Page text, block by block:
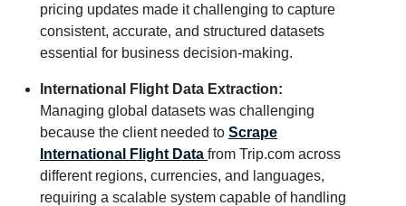
pricing updates made it challenging to capture
consistent, accurate, and structured datasets
essential for business decision-making.
International Flight Data Extraction:
Managing global datasets was challenging
because the client needed to Scrape
International Flight Data from Trip.com across
different regions, currencies, and languages,
requiring a scalable system capable of handling